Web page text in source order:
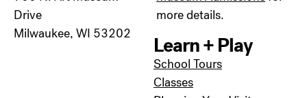
Drive
Milwaukee, WI 53202
more details.
Learn + Play
School Tours
Classes